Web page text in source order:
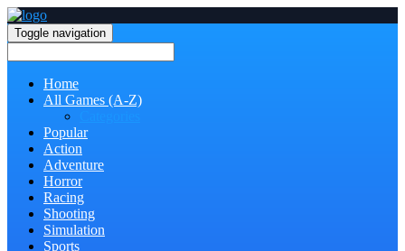
Toggle navigation
Home
All Games (A-Z)
Popular
Action
Adventure
Horror
Racing
Shooting
Simulation
Sports